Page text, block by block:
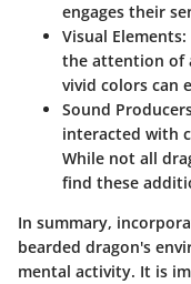
engages their
Visual Elements
the attention of
vivid colors can
Sound
interacted with
While not all
find these
In summary,
bearded dragon's
mental activity. It is